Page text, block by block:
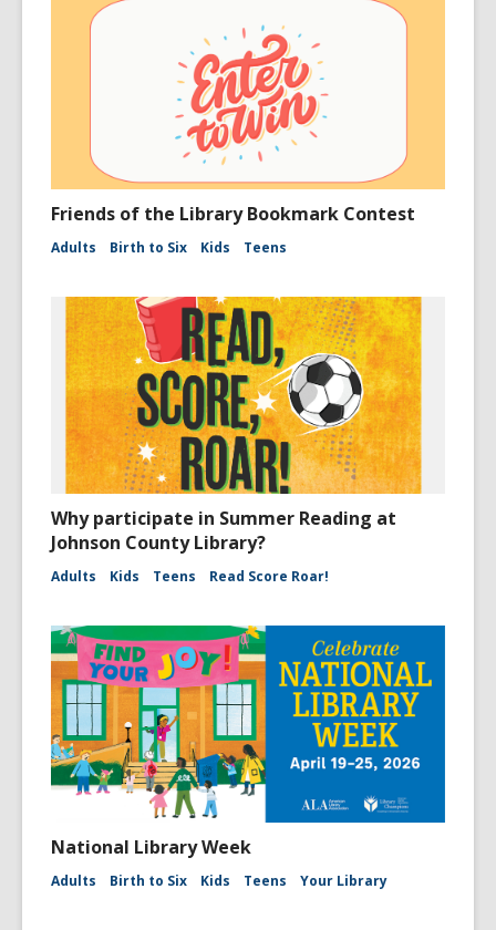
Friends of the Library Bookmark Contest
Adults Birth to Six Kids Teens
Why participate in Summer Reading at
Johnson County Library?
Adults Kids Teens Read Score Roar!
National Library Week
Adults Birth to Six Kids Teens Your Library